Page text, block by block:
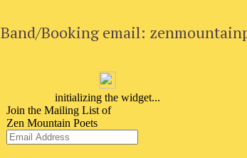
Band/Booking email: